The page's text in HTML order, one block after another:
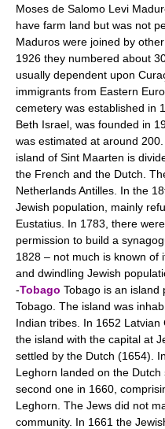
Moses de Salomo Levi
have farm land but was not
Maduros were joined by
1926 they numbered about
usually dependent upon
immigrants from Eastern
cemetery was established in
Beth Israel, was founded in
was estimated at around 200.
island of Sint Maarten is
the French and the Dutch.
Netherlands Antilles. In the
Jewish population, mainly
Eustatius. In 1783, there
permission to build a
1828 – not much is known of
and dwindling Jewish
-Tobago Tobago is an island
Tobago. The island was
Indian tribes. In 1652
the island with the capital at
settled by the Dutch (1654).
Leghorn landed on the
second one in 1660,
Leghorn. The Jews did not
community. In 1661 the